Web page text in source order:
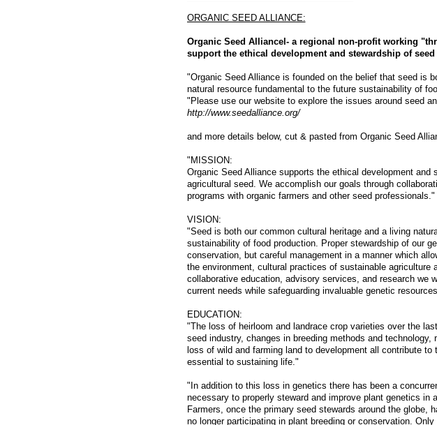
ORGANIC SEED ALLIANCE:
Organic Seed Alliancel- a regional non-profit working
support the ethical development and stewardship of seed
"Organic Seed Alliance is founded on the belief that seed is
natural resource fundamental to the future sustainability of
"Please use our website to explore the issues around seed
http://www.seedalliance.org/
and more details below, cut & pasted from Organic Seed
"MISSION:
Organic Seed Alliance supports the ethical development and
agricultural seed. We accomplish our goals through
programs with organic farmers and other seed professionals."
VISION:
"Seed is both our common cultural heritage and a living
sustainability of food production. Proper stewardship of our
conservation, but careful management in a manner which
the environment, cultural practices of sustainable agriculture
collaborative education, advisory services, and research we
current needs while safeguarding invaluable genetic
EDUCATION:
"The loss of heirloom and landrace crop varieties over the
seed industry, changes in breeding methods and
loss of wild and farming land to development all contribute
essential to sustaining life."
"In addition to this loss in genetics there has been a
necessary to properly steward and improve plant genetics in
Farmers, once the primary seed stewards around the globe,
no longer participating in plant breeding or conservation.